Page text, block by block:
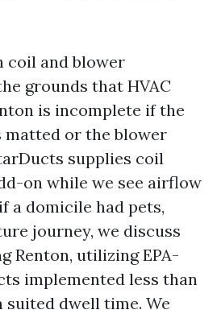
coil and blower
grounds that HVAC
is incomplete if the
or the blower
supplies coil
on while we see airflow
a domicile had pets,
journey, we discuss
Renton, utilizing EPA-
implemented less than
dwell time. We